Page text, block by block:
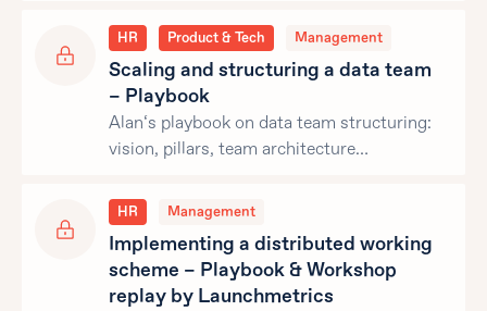
HR Product & Tech Management
Scaling and structuring a data team
– Playbook
Alan‘s playbook on data team structuring:
vision, pillars, team architecture…
HR Management
Implementing a distributed working
scheme – Playbook & Workshop
replay by Launchmetrics